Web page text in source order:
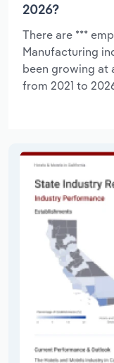
2026?
There are ***
Manufacturing
been growing at
from 2021 to